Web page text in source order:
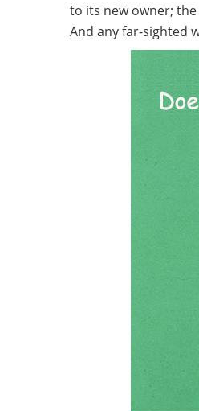
to its new owner;
And any far-sighted